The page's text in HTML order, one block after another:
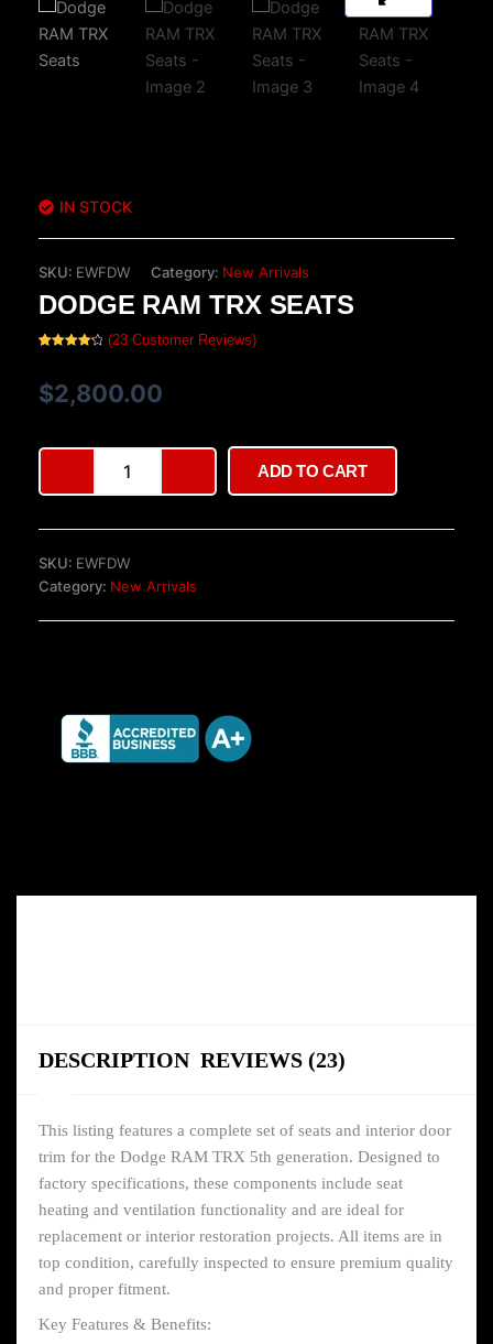
IN STOCK
SKU: EWFDW Category: New Arrivals
DODGE RAM TRX SEATS
of 5
based on
customer
(23 Customer Reviews)
$2,800.00
RAM
TRX
ADD TO CART
SKU: EWFDW
Category: New Arrivals
DESCRIPTION REVIEWS (23)
This listing features a complete set of seats and interior door
trim for the Dodge RAM TRX 5th generation. Designed to
factory specifications, these components include seat
heating and ventilation functionality and are ideal for
replacement or interior restoration projects. All items are in
top condition, carefully inspected to ensure premium quality
and proper fitment.
Key Features & Benefits: